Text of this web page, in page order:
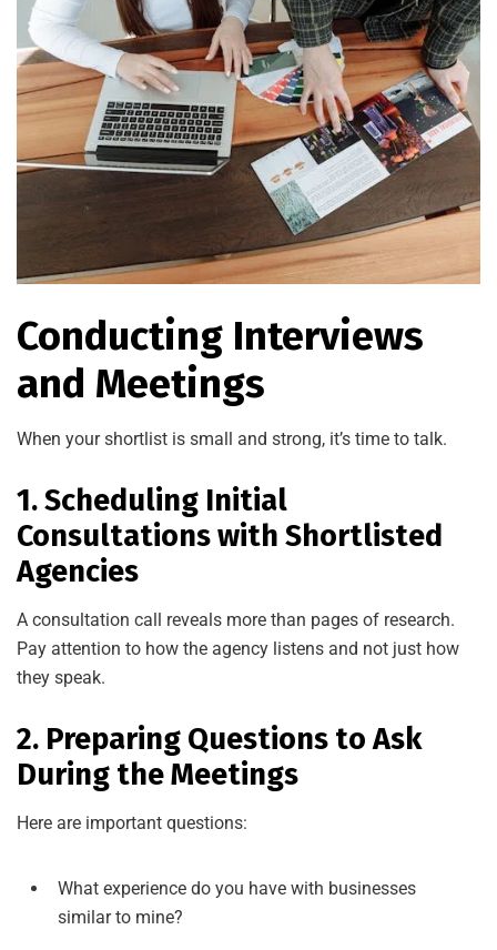
Conducting Interviews
and Meetings
When your shortlist is small and strong, it’s time to talk.
1. Scheduling Initial
Consultations with Shortlisted
Agencies
A consultation call reveals more than pages of research.
Pay attention to how the agency listens and not just how
they speak.
2. Preparing Questions to Ask
During the Meetings
Here are important questions:
What experience do you have with businesses
similar to mine?